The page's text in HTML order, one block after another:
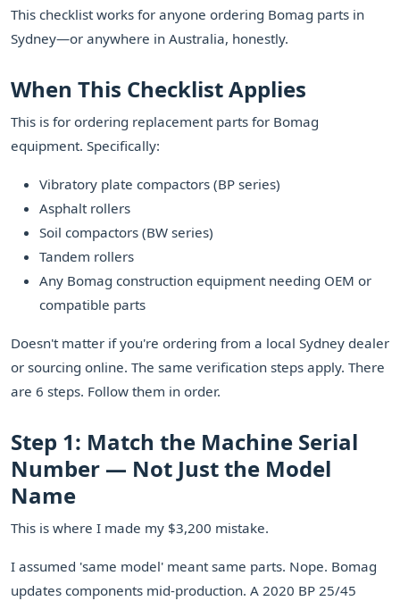
This checklist works for anyone ordering Bomag parts in
Sydney—or anywhere in Australia, honestly.
When This Checklist Applies
This is for ordering replacement parts for Bomag
equipment. Specifically:
Vibratory plate compactors (BP series)
Asphalt rollers
Soil compactors (BW series)
Tandem rollers
Any Bomag construction equipment needing OEM or
compatible parts
Doesn't matter if you're ordering from a local Sydney dealer
or sourcing online. The same verification steps apply. There
are 6 steps. Follow them in order.
Step 1: Match the Machine Serial
Number — Not Just the Model
Name
This is where I made my $3,200 mistake.
I assumed 'same model' meant same parts. Nope. Bomag
updates components mid-production. A 2020 BP 25/45